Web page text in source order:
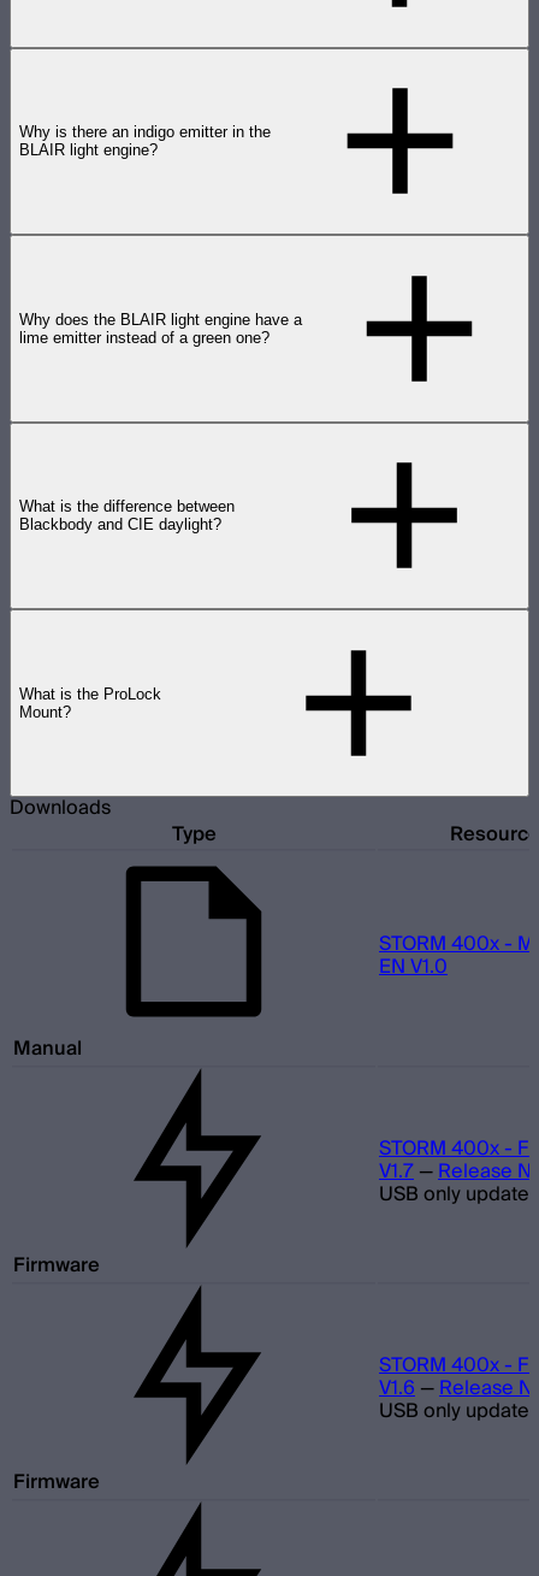
Why is there an indigo emitter in the
BLAIR light engine?
Why does the BLAIR light engine have a
lime emitter instead of a green one?
What is the difference between
Blackbody and CIE daylight?
What is the ProLock
Mount?
Downloads
Type Resource
Manual
STORM 400x -
EN V1.0
Firmware
STORM 400x -
V1.7—Release
USB only update
Firmware
STORM 400x -
V1.6—Release
USB only update